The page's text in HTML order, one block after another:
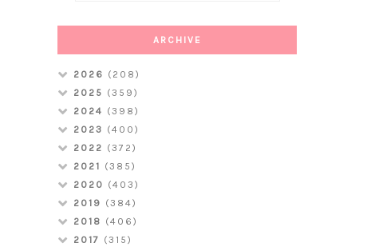
ARCHIVE
2026 (208)
2025 (359)
2024 (398)
2023 (400)
2022 (372)
2021 (385)
2020 (403)
2019 (384)
2018 (406)
2017 (315)